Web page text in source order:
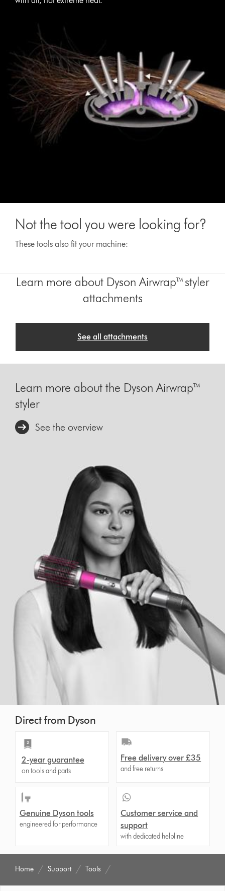
Not the tool you were looking for?
These tools also fit your machine:
Learn more about Dyson Airwrap™ styler
attachments
See all attachments
Learn more about the Dyson Airwrap™
styler
See the overview
Direct from Dyson
2-year guarantee
on tools and parts
Free delivery over £35
and free returns
Genuine Dyson tools
engineered for performance
Customer service and
support
with dedicated helpline
Home Support Tools